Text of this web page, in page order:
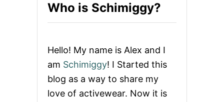
Who is Schimiggy?
Hello! My name is Alex and I
am Schimiggy! I Started this
blog as a way to share my
love of activewear. Now it is